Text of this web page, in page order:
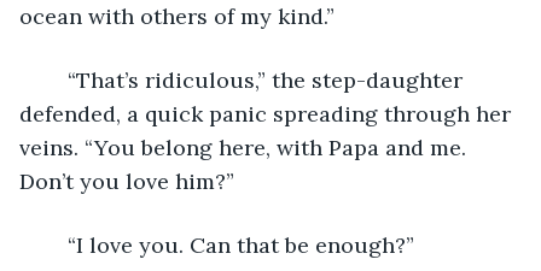
ocean with others of my kind.”
defended, a quick panic spreading through her
veins. “You belong here, with Papa and me.
Don’t you love him?”
	“I love you. Can that be enough?”